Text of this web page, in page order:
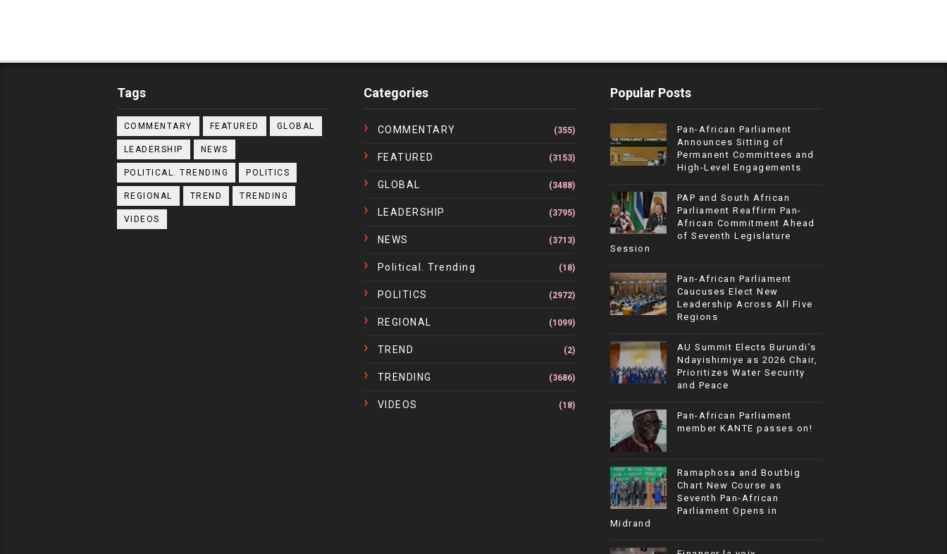
Tags
COMMENTARY FEATURED GLOBAL
LEADERSHIP NEWS
POLITICAL. TRENDING POLITICS
REGIONAL TREND TRENDING
VIDEOS
Categories
COMMENTARY (355)
FEATURED (3153)
GLOBAL (3488)
LEADERSHIP (3795)
NEWS (3713)
Political. Trending (18)
POLITICS (2972)
REGIONAL (1099)
TREND (2)
TRENDING (3686)
VIDEOS (18)
Popular Posts
Pan-African Parliament
Announces Sitting of
Permanent Committees and
High-Level Engagements
PAP and South African
Parliament Reaffirm Pan-
African Commitment Ahead
of Seventh Legislature
Session
Pan-African Parliament
Caucuses Elect New
Leadership Across All Five
Regions
AU Summit Elects Burundi’s
Ndayishimiye as 2026 Chair,
Prioritizes Water Security
and Peace
Pan-African Parliament
member KANTE passes on!
Ramaphosa and Boutbig
Chart New Course as
Seventh Pan-African
Parliament Opens in
Midrand